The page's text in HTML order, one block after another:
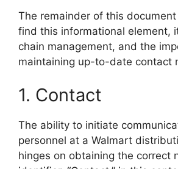
The remainder of this
find this informational element,
chain management, and the
maintaining up-to-date contact
1. Contact
The ability to initiate
personnel at a Walmart
hinges on obtaining the correct